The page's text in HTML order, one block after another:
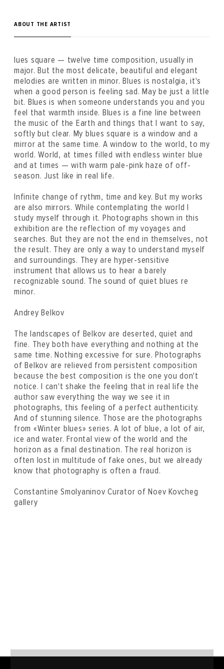
ABOUT THE ARTIST
lues square — twelve time composition, usually in
major. But the most delicate, beautiful and elegant
melodies are written in minor. Blues is nostalgia, it's
when a good person is feeling sad. May be just a little
bit. Blues is when someone understands you and you
feel that warmth inside. Blues is a fine line between
the music of the Earth and things that I want to say,
softly but clear. My blues square is a window and a
mirror at the same time. A window to the world, to my
world. World, at times filled with endless winter blue
and at times — with warm pale-pink haze of off-
season. Just like in real life.
Infinite change of rythm, time and key. But my works
are also mirrors. While contemplating the world I
study myself through it. Photographs shown in this
exhibition are the reflection of my voyages and
searches. But they are not the end in themselves, not
the result. They are only a way to understand myself
and surroundings. They are hyper-sensitive
instrument that allows us to hear a barely
recognizable sound. The sound of quiet blues re
minor.
Andrey Belkov
The landscapes of Belkov are deserted, quiet and
fine. They both have everything and nothing at the
same time. Nothing excessive for sure. Photographs
of Belkov are relieved from persistent composition
because the best composition is the one you don't
notice. I can't shake the feeling that in real life the
author saw everything the way we see it in
photographs, this feeling of a perfect authenticity.
And of stunning silence. Those are the photographs
from «Winter blues» series. A lot of blue, a lot of air,
ice and water. Frontal view of the world and the
horizon as a final destination. The real horizon is
often lost in multitude of fake ones, but we already
know that photography is often a fraud.
Constantine Smolyaninov Curator of Noev Kovcheg
gallery